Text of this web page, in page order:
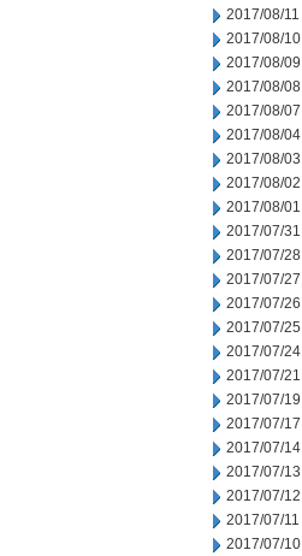
2017/08/11
2017/08/10
2017/08/09
2017/08/08
2017/08/07
2017/08/04
2017/08/03
2017/08/02
2017/08/01
2017/07/31
2017/07/28
2017/07/27
2017/07/26
2017/07/25
2017/07/24
2017/07/21
2017/07/19
2017/07/17
2017/07/14
2017/07/13
2017/07/12
2017/07/11
2017/07/10